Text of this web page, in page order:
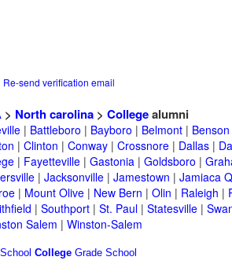
Re-send verification email
> North carolina> Collegealumni
| Battleboro | Bayboro | Belmont| Benson
| Clinton | Conway| Crossnore| Dallas|
| Fayetteville| Gastonia| Goldsboro |
| Jacksonville| Jamestown | Jamiaca
| Mount Olive| New Bern | Olin | Raleigh |
| Southport| St. Paul| Statesville|
Salem | Winston-Salem
College Grade School